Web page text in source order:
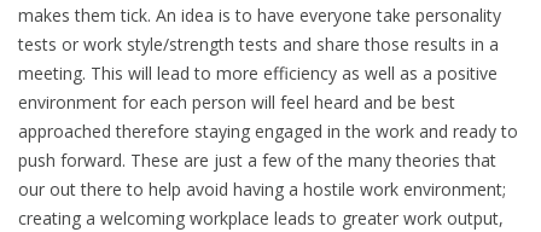
makes them tick. An idea is to have everyone take personality
tests or work style/strength tests and share those results in a
meeting. This will lead to more efficiency as well as a positive
environment for each person will feel heard and be best
approached therefore staying engaged in the work and ready to
push forward. These are just a few of the many theories that
our out there to help avoid having a hostile work environment;
creating a welcoming workplace leads to greater work output,